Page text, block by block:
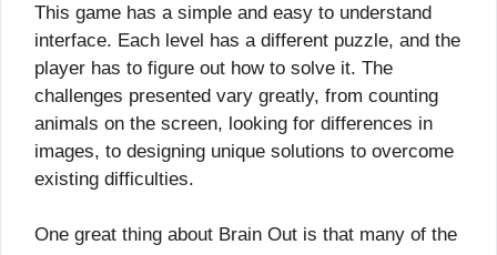
This game has a simple and easy to understand
interface. Each level has a different puzzle, and the
player has to figure out how to solve it. The
challenges presented vary greatly, from counting
animals on the screen, looking for differences in
images, to designing unique solutions to overcome
existing difficulties.
One great thing about Brain Out is that many of the